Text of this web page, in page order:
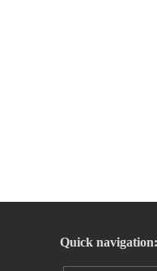
Quick navigation: